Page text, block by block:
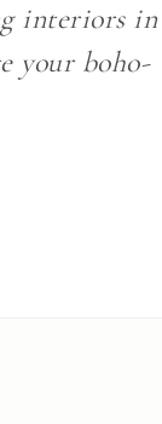
interiors in
your boho-